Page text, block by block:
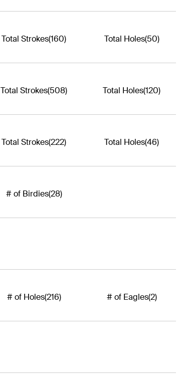
Total Strokes(160) Total Holes(50)
Total Strokes(508) Total Holes(120)
Total Strokes(222) Total Holes(46)
# of Birdies(28)
# of Holes(216) # of Eagles(2)